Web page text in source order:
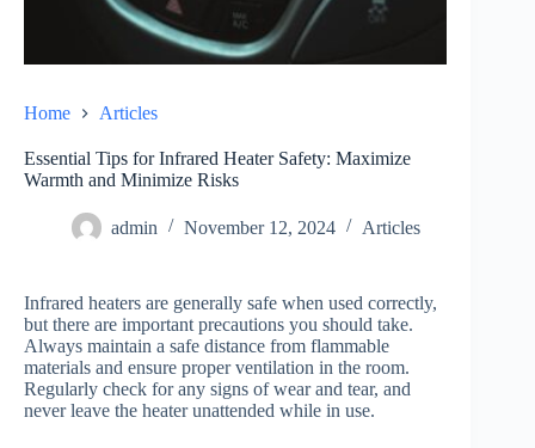
Home Articles
Essential Tips for Infrared Heater Safety: Maximize
Warmth and Minimize Risks
admin November 12, 2024 Articles
Infrared heaters are generally safe when used correctly,
but there are important precautions you should take.
Always maintain a safe distance from flammable
materials and ensure proper ventilation in the room.
Regularly check for any signs of wear and tear, and
never leave the heater unattended while in use.